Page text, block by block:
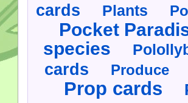
cards Plants
Pocket
species
cards Produce
Prop cards